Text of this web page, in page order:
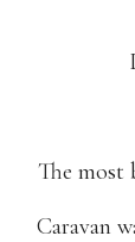
The most
Caravan